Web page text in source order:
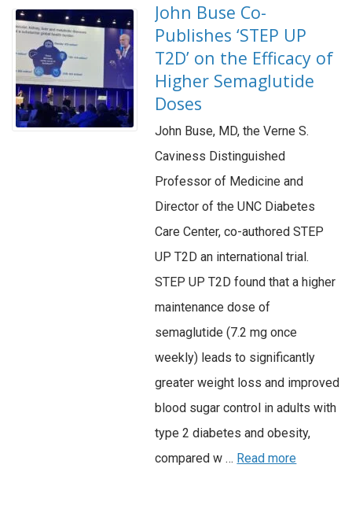
John Buse Co-
Publishes ‘STEP UP
T2D’ on the Efficacy of
Higher Semaglutide
Doses
John Buse, MD, the Verne S.
Caviness Distinguished
Professor of Medicine and
Director of the UNC Diabetes
Care Center, co-authored STEP
UP T2D an international trial.
STEP UP T2D found that a higher
maintenance dose of
semaglutide (7.2 mg once
weekly) leads to significantly
greater weight loss and improved
blood sugar control in adults with
type 2 diabetes and obesity,
compared w … Read more